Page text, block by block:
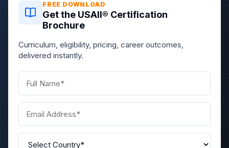
FREE DOWNLOAD
Get the USAII® Certification
Brochure
Curriculum, eligibility, pricing, career outcomes,
delivered instantly.